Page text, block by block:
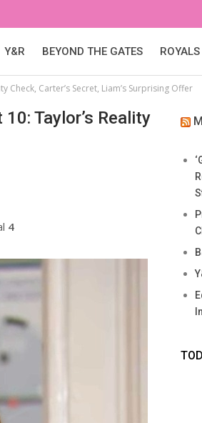
Y&R BEYOND THE GATES ROYALS
Check, Carter’s Secret, Liam’s Surprising Offer
Taylor’s Reality
4